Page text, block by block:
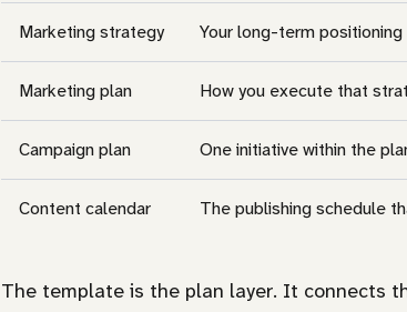
Marketing strategy Your long-term
Marketing plan How you execute that
Campaign plan One initiative within the
Content calendar The publishing schedule
The template is the plan layer. It connects